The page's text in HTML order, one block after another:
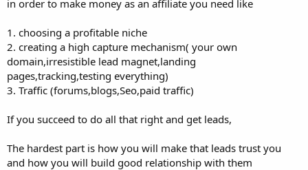
in order to make money as an affiliate you need like
1. choosing a profitable niche
2. creating a high capture mechanism( your own
domain,irresistible lead magnet,landing
pages,tracking,testing everything)
3. Traffic (forums,blogs,Seo,paid traffic)
If you succeed to do all that right and get leads,
The hardest part is how you will make that leads trust you
and how you will build good relationship with them